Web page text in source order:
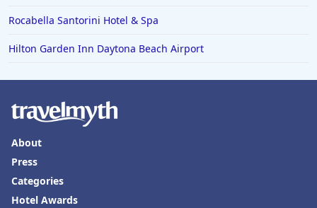
Rocabella Santorini Hotel & Spa
Hilton Garden Inn Daytona Beach Airport
About
Press
Categories
Hotel Awards